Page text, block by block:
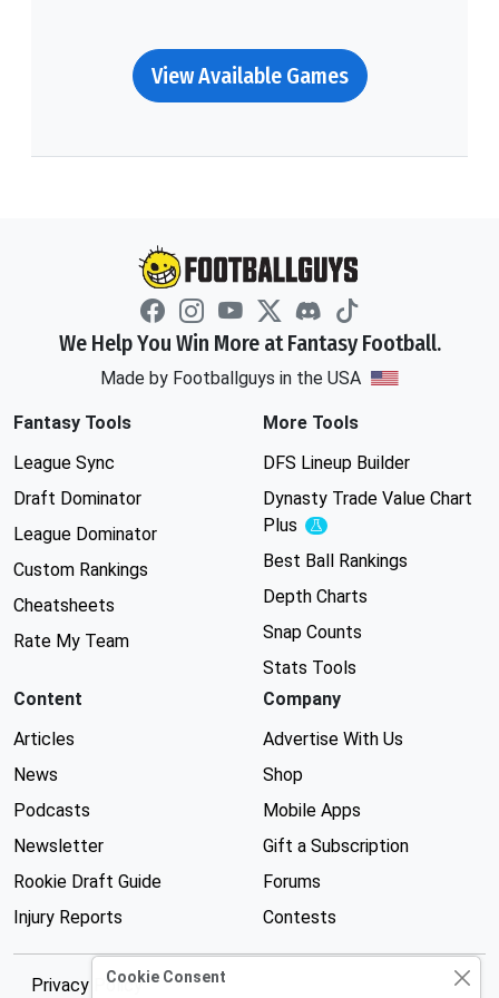
View Available Games
We Help You Win More at Fantasy Football.
Made by Footballguys in the USA
Fantasy Tools
League Sync
Draft Dominator
League Dominator
Custom Rankings
Cheatsheets
Rate My Team
More Tools
DFS Lineup Builder
Dynasty Trade Value Chart
Plus
Experimental
Best Ball Rankings
Depth Charts
Snap Counts
Stats Tools
Content
Articles
News
Podcasts
Newsletter
Rookie Draft Guide
Injury Reports
Company
Advertise With Us
Shop
Mobile Apps
Gift a Subscription
Forums
Contests
Privacy PolicyCookie Consent